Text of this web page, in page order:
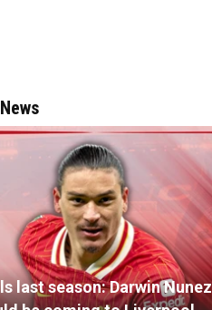
last season: Darwin Nunez